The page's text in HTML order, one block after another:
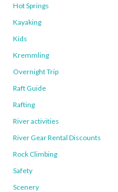
Hot Springs
Kayaking
Kids
Kremmling
Overnight Trip
Raft Guide
Rafting
River activities
River Gear Rental Discounts
Rock Climbing
Safety
Scenery